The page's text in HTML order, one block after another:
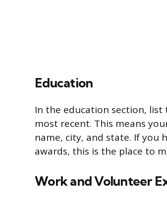
Education
In the education section,
most recent. This means
name, city, and state. If you
awards, this is the place to
Work and Volunteer